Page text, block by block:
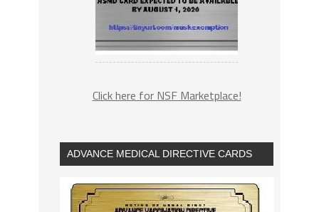
Click here for NSF Marketplace!
ADVANCE MEDICAL DIRECTIVE CARDS